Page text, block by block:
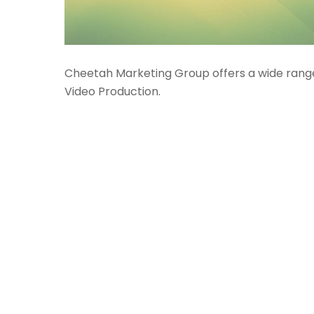
Cheetah Marketing Group offers a wide
Video Production.